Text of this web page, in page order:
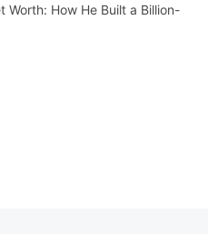
Worth: How He Built a Billion-